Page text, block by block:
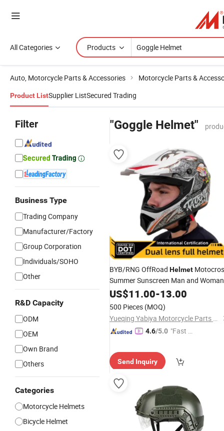
All Categories Products
Auto, Motorcycle Parts & Accessories Motorcycle Parts &
Product ListSupplier ListSecured Trading
Filter
Business Type
Trading Company
Manufacturer/Factory
Group Corporation
Individuals/SOHO
Other
R&D Capacity
ODM
OEM
Own Brand
Others
Categories
Motorcycle Helmets
Bicycle Helmet
"Goggle Helmet"
BYB/RNG OffRoad Helmet
Summer Sunscreen Man and Woman
Electric MotorcycleHelmet
Downhill Race Dirt Road Fit
US$11.00-13.00
500 Pieces (MOQ)
Yueqing Yabiya Motorcycle Parts Co., Ltd.
4.6/5.0 "Fast Di
Send Inquiry